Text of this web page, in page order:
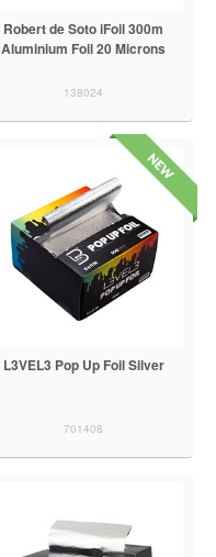
Robert de Soto iFoil 300m
Aluminium Foil 20 Microns
138024
L3VEL3 Pop Up Foil Silver
701408